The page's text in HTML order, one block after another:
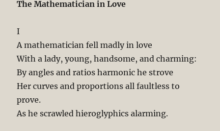
The Mathematician in Love
I
A mathematician fell madly in love
With a lady, young, handsome, and charming:
By angles and ratios harmonic he strove
Her curves and proportions all faultless to
prove.
As he scrawled hieroglyphics alarming.